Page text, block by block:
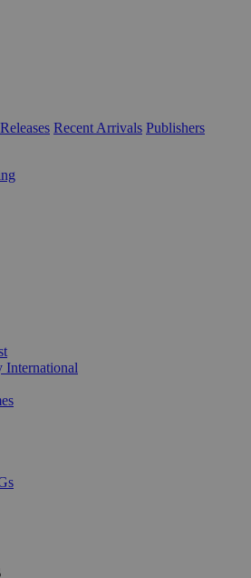
Recent Arrivals Publishers
International